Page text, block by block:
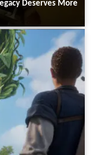
Deserves More